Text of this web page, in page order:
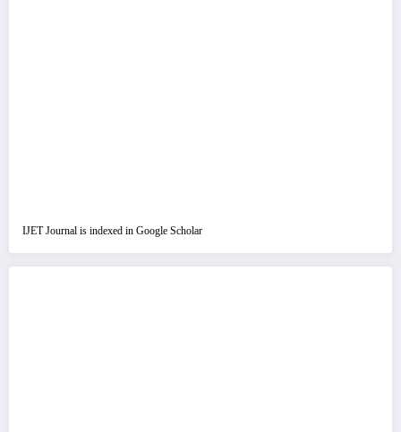
IJET Journal is indexed in Google Scholar